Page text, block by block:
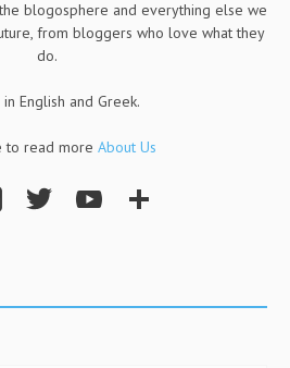
blogosphere and everything else we
from bloggers who love what they
do.
English and Greek.
to read more About Us